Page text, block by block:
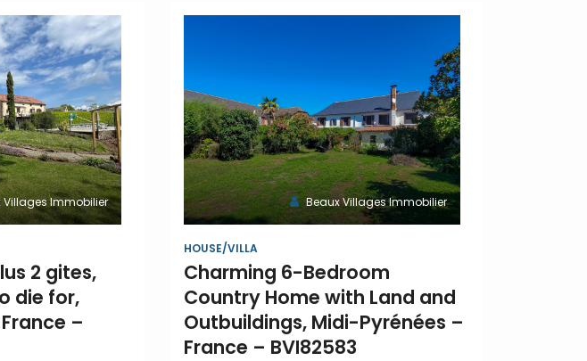
Villages Immobilier
2 gites,
die for,
–
Beaux Villages Immobilier
HOUSE/VILLA
Charming 6-Bedroom
Country Home with Land and
Outbuildings, Midi-Pyrénées –
France – BVI82583